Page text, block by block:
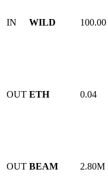
IN WILD 100.00
OUT ETH 0.04
OUT BEAM 2.80M